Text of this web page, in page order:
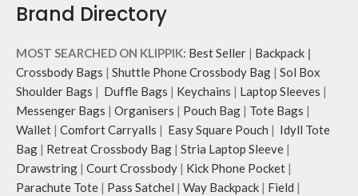
Brand Directory
MOST SEARCHED ON KLIPPIK: Best Seller | Backpack |
Crossbody Bags | Shuttle Phone Crossbody Bag | Sol Box
Shoulder Bags | Duffle Bags | Keychains | Laptop Sleeves |
Messenger Bags | Organisers | Pouch Bag | Tote Bags |
Wallet | Comfort Carryalls | Easy Square Pouch | Idyll Tote
Bag | Retreat Crossbody Bag | Stria Laptop Sleeve |
Drawstring | Court Crossbody | Kick Phone Pocket |
Parachute Tote | Pass Satchel | Way Backpack | Field |